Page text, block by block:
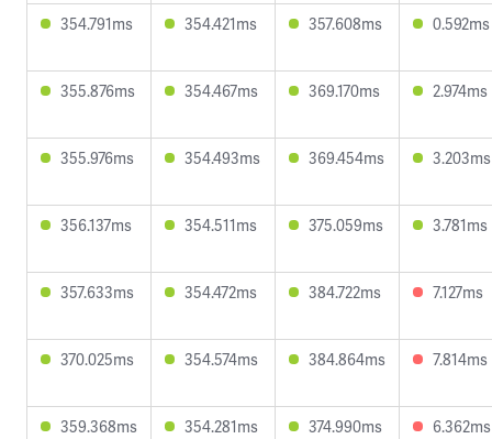
354.791ms 354.421ms 357.608ms 0.592ms
355.876ms 354.467ms 369.170ms 2.974ms
355.976ms 354.493ms 369.454ms 3.203ms
356.137ms 354.511ms 375.059ms 3.781ms
357.633ms 354.472ms 384.722ms 7.127ms
370.025ms 354.574ms 384.864ms 7.814ms
359.368ms 354.281ms 374.990ms 6.362ms